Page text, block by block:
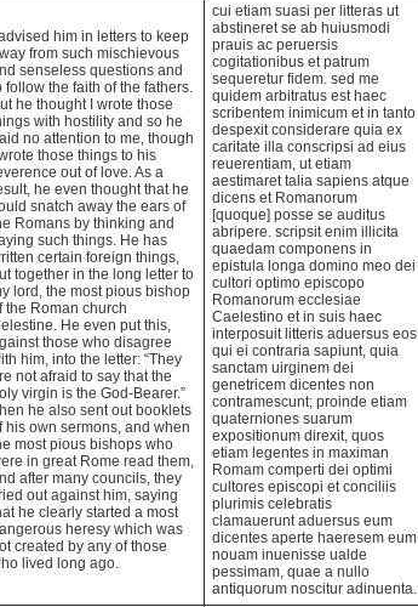
him in letters to keep
from such mischievous
senseless questions and
follow the faith of the fathers.
he thought I wrote those
with hostility and so he
no attention to me, though
those things to his
out of love. As a
he even thought that he
snatch away the ears of
Romans by thinking and
such things. He has
certain foreign things,
together in the long letter to
lord, the most pious bishop
the Roman church
He even put this,
those who disagree
him, into the letter: “They
not afraid to say that the
virgin is the God-Bearer.”
he also sent out booklets
his own sermons, and when
most pious bishops who
in great Rome read them,
after many councils, they
out against him, saying
he clearly started a most
heresy which was
created by any of those
lived long ago.
cui etiam suasi per litteras ut
abstineret se ab huiusmodi
prauis ac peruersis
cogitationibus et patrum
sequeretur fidem. sed me
quidem arbitratus est haec
scribentem inimicum et in tanto
despexit considerare quia ex
caritate illa conscripsi ad eius
reuerentiam, ut etiam
aestimaret talia sapiens atque
dicens et Romanorum
[quoque] posse se auditus
abripere. scripsit enim illicita
quaedam componens in
epistula longa domino meo dei
cultori optimo episcopo
Romanorum ecclesiae
Caelestino et in suis haec
interposuit litteris aduersus eos
qui ei contraria sapiunt, quia
sanctam uirginem dei
genetricem dicentes non
contramescunt; proinde etiam
quaterniones suarum
expositionum direxit, quos
etiam legentes in maximan
Romam comperti dei optimi
cultores episcopi et conciliis
plurimis celebratis
clamauerunt aduersus eum
dicentes aperte haeresem eum
nouam inuenisse ualde
pessimam, quae a nullo
antiquorum noscitur adinuenta.